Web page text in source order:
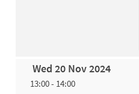
Wed 20 Nov 2024
13:00 - 14:00